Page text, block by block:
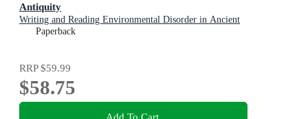
Antiquity
Writing and Reading Environmental Disorder in Ancient
TextsPaperback
RRP$59.99
$58.75
Add To Cart